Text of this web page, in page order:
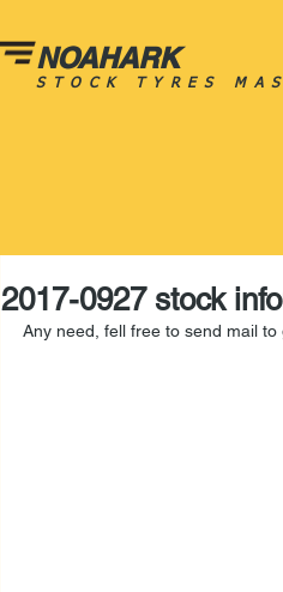
NOAHARK
STOCK TYRES
2017-0927 stock
Any need, fell free to send mail